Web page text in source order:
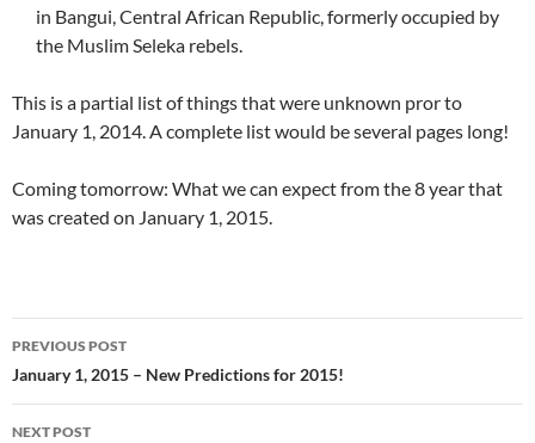
in Bangui, Central African Republic, formerly occupied by
the Muslim Seleka rebels.
This is a partial list of things that were unknown pror to
January 1, 2014. A complete list would be several pages long!
Coming tomorrow: What we can expect from the 8 year that
was created on January 1, 2015.
Post
navigation
PREVIOUS POST
January 1, 2015 – New Predictions for 2015!
NEXT POST